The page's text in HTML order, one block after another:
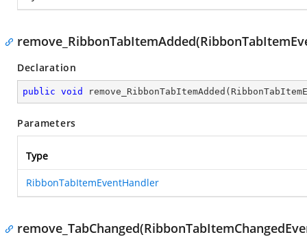
Declaration
public void remove_RibbonTabItemAdded (
Parameters
Type
RibbonTabItemEventHandler